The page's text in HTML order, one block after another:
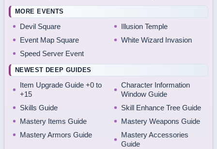
MORE EVENTS
Devil Square
Illusion Temple
Event Map Square
White Wizard Invasion
Speed Server Event
NEWEST DEEP GUIDES
Item Upgrade Guide +0 to
+15
Character Information
Window Guide
Skills Guide
Skill Enhance Tree Guide
Mastery Items Guide
Mastery Weapons Guide
Mastery Armors Guide
Mastery Accessories
Guide